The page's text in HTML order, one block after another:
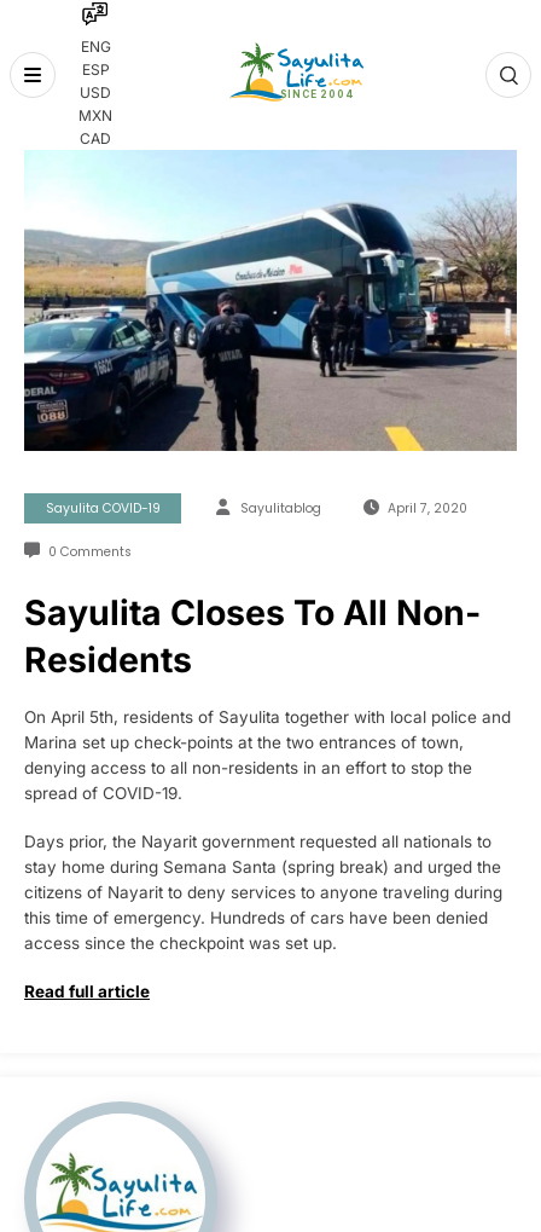
ENG
ESP
USD
MXN
CAD
Skip
Sayulita COVID-19 Sayulitablog April 7, 2020
0 Comments
Sayulita Closes To All Non-
Residents
On April 5th, residents of Sayulita together with local police and
Marina set up check-points at the two entrances of town,
denying access to all non-residents in an effort to stop the
spread of COVID-19.
Days prior, the Nayarit government requested all nationals to
stay home during Semana Santa (spring break) and urged the
citizens of Nayarit to deny services to anyone traveling during
this time of emergency. Hundreds of cars have been denied
access since the checkpoint was set up.
Read full article